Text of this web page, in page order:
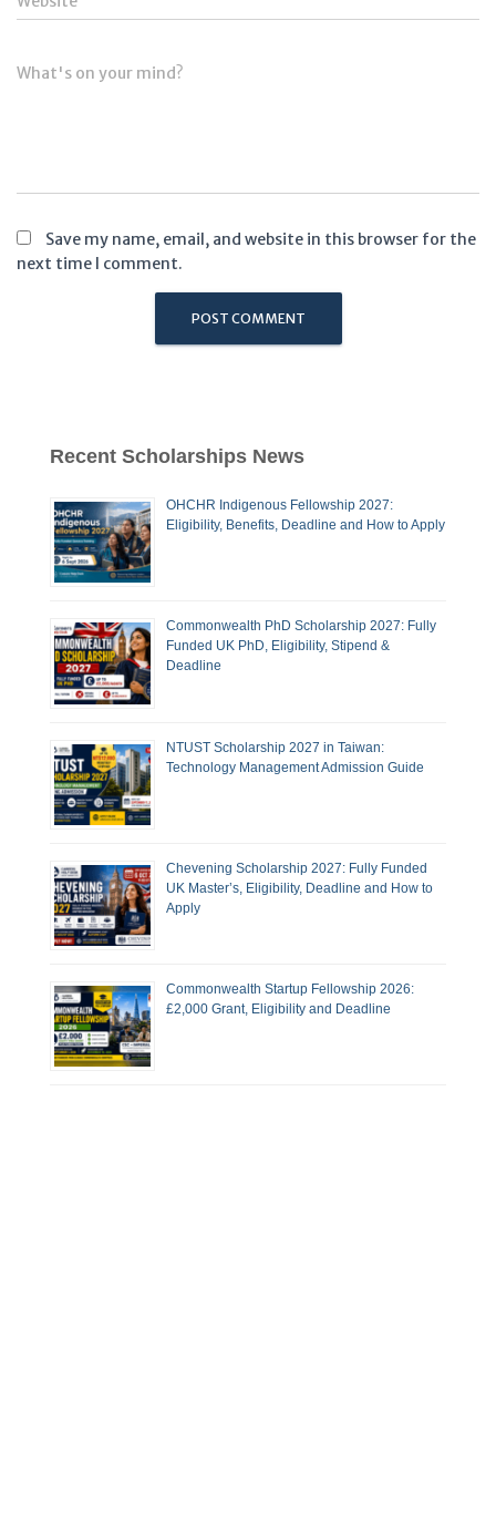
What's on your mind?
Save my name, email, and website in this browser for the
next time I comment.
Recent Scholarships News
OHCHR Indigenous Fellowship 2027:
Eligibility, Benefits, Deadline and How to Apply
Commonwealth PhD Scholarship 2027: Fully
Funded UK PhD, Eligibility, Stipend &
Deadline
NTUST Scholarship 2027 in Taiwan:
Technology Management Admission Guide
Chevening Scholarship 2027: Fully Funded
UK Master’s, Eligibility, Deadline and How to
Apply
Commonwealth Startup Fellowship 2026:
£2,000 Grant, Eligibility and Deadline